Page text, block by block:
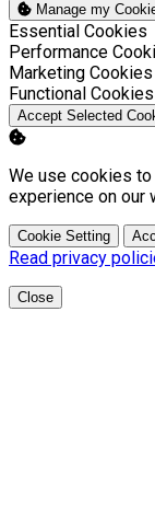
Manage my
Enable
Essential Cookies
Enable
Performance
Enable
Marketing Cookies
Enable
Functional Cookies
Accept Selected
We use cookies
experience on our
Cookie Setting
Read privacy
Close